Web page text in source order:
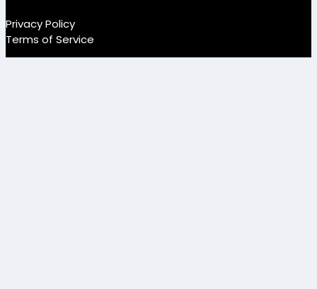
Privacy Policy
Terms of Service